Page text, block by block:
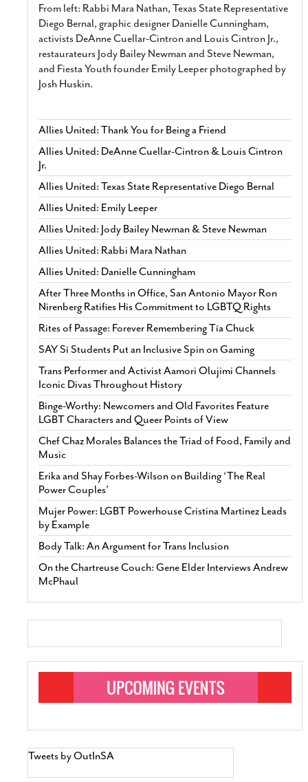
From left: Rabbi Mara Nathan, Texas State Representative
Diego Bernal, graphic designer Danielle Cunningham,
activists DeAnne Cuellar-Cintron and Louis Cintron Jr.,
restaurateurs Jody Bailey Newman and Steve Newman,
and Fiesta Youth founder Emily Leeper photographed by
Josh Huskin.
Allies United: Thank You for Being a Friend
Allies United: DeAnne Cuellar-Cintron & Louis Cintron
Jr.
Allies United: Texas State Representative Diego Bernal
Allies United: Emily Leeper
Allies United: Jody Bailey Newman & Steve Newman
Allies United: Rabbi Mara Nathan
Allies United: Danielle Cunningham
After Three Months in Office, San Antonio Mayor Ron
Nirenberg Ratifies His Commitment to LGBTQ Rights
Rites of Passage: Forever Remembering Tía Chuck
SAY Sí Students Put an Inclusive Spin on Gaming
Trans Performer and Activist Aamori Olujimi Channels
Iconic Divas Throughout History
Binge-Worthy: Newcomers and Old Favorites Feature
LGBT Characters and Queer Points of View
Chef Chaz Morales Balances the Triad of Food, Family and
Music
Erika and Shay Forbes-Wilson on Building ‘The Real
Power Couples’
Mujer Power: LGBT Powerhouse Cristina Martinez Leads
by Example
Body Talk: An Argument for Trans Inclusion
On the Chartreuse Couch: Gene Elder Interviews Andrew
McPhaul
Tweets by OutInSA